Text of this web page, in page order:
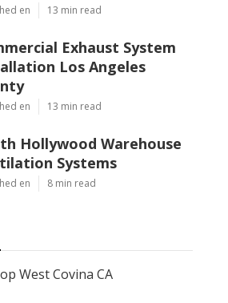
en 13 min read
Exhaust System
Los Angeles
en 13 min read
Hollywood Warehouse
Systems
en 8 min read
West Covina CA